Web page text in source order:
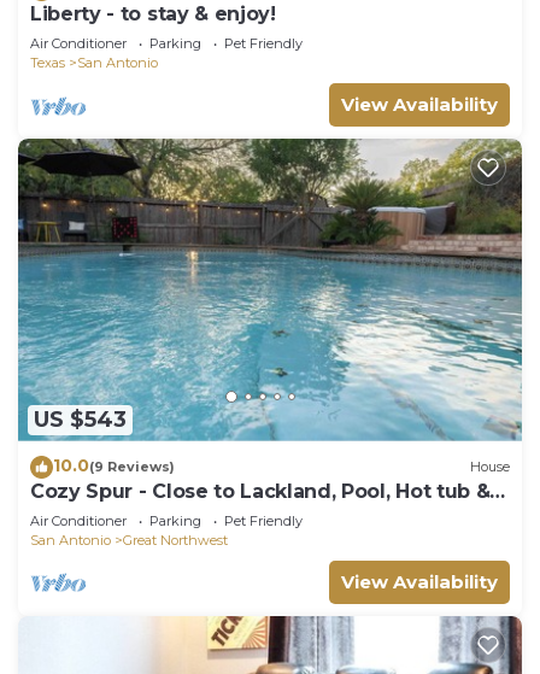
Liberty - to stay & enjoy!
Air Conditioner Parking
Pet Friendly
Texas
San Antonio
View Availability
US $543
10.0(9 Reviews) House
Cozy Spur - Close to Lackland, Pool, Hot tub &
Games
Air Conditioner Parking
Pet Friendly
San Antonio
Great Northwest
View Availability